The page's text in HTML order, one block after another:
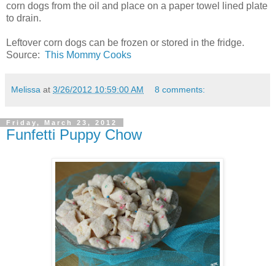
corn dogs from the oil and place on a paper towel lined plate
to drain.
Leftover corn dogs can be frozen or stored in the fridge.
Source: This Mommy Cooks
Melissa at 3/26/2012 10:59:00 AM 8 comments:
Friday, March 23, 2012
Funfetti Puppy Chow